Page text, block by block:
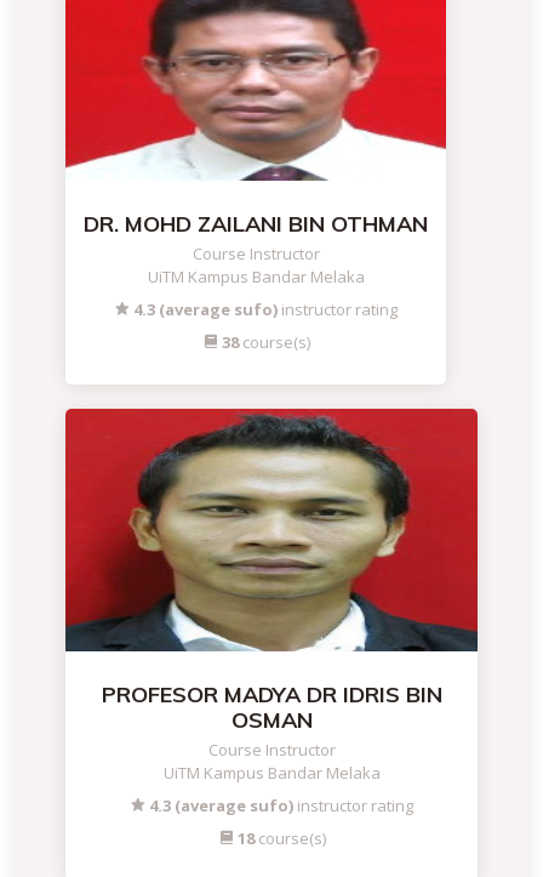
DR. MOHD ZAILANI BIN OTHMAN
Course Instructor
UiTM Kampus Bandar Melaka
4.3 (average sufo) instructor rating
38course(s)
PROFESOR MADYA DR IDRIS BIN
OSMAN
Course Instructor
UiTM Kampus Bandar Melaka
4.3 (average sufo) instructor rating
18course(s)